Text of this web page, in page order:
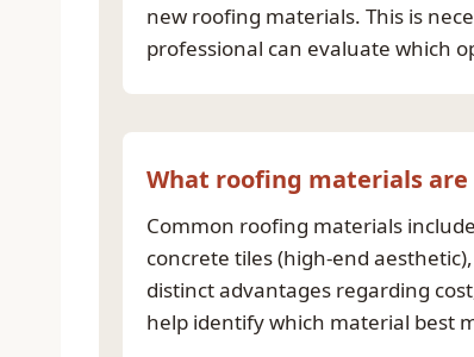
new roofing materials. This is
professional can evaluate which
What roofing materials are
Common roofing materials
concrete tiles (high-end
distinct advantages regarding
help identify which material best